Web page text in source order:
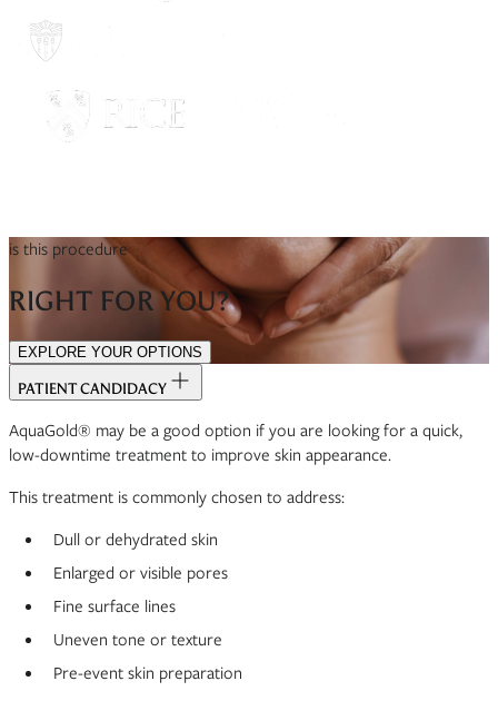
is this procedure
RIGHT FOR YOU?
EXPLORE YOUR OPTIONS
PATIENT CANDIDACY
AquaGold® may be a good option if you are looking for a quick,
low-downtime treatment to improve skin appearance.
This treatment is commonly chosen to address:
Dull or dehydrated skin
Enlarged or visible pores
Fine surface lines
Uneven tone or texture
Pre-event skin preparation